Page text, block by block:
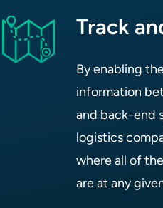
Track
By enabling
information
and back-end
logistics
where all of
are at any